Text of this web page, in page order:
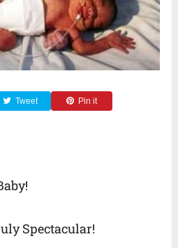
Tweet Pin it
Spectacular!